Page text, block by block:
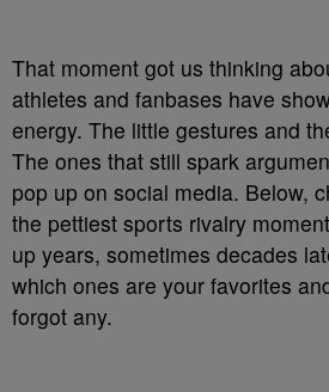
That moment got us thinking
athletes and fanbases have
energy. The little gestures and
The ones that still spark
pop up on social media. Below,
the pettiest sports rivalry
up years, sometimes decades
which ones are your favorites
forgot any.